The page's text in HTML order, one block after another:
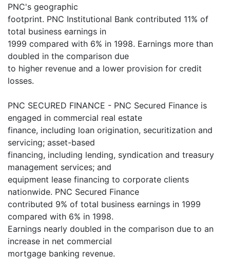
PNC's geographic
footprint. PNC Institutional Bank contributed 11% of
total business earnings in
1999 compared with 6% in 1998. Earnings more than
doubled in the comparison due
to higher revenue and a lower provision for credit
losses.
PNC SECURED FINANCE - PNC Secured Finance is
engaged in commercial real estate
finance, including loan origination, securitization and
servicing; asset-based
financing, including lending, syndication and treasury
management services; and
equipment lease financing to corporate clients
nationwide. PNC Secured Finance
contributed 9% of total business earnings in 1999
compared with 6% in 1998.
Earnings nearly doubled in the comparison due to an
increase in net commercial
mortgage banking revenue.